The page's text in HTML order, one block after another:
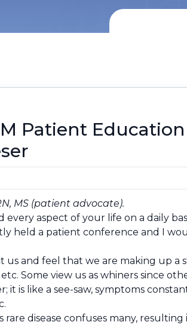
Patient
MS (patient advocate).
aspect of your life on a daily
held a patient conference and I
and feel that we are making up a
Some view us as whiners since
is like a see-saw, symptoms
disease confuses many,